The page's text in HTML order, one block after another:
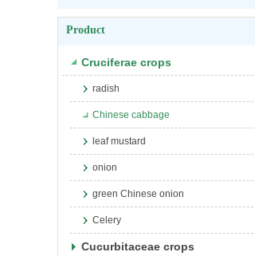
Product
Cruciferae crops
radish
Chinese cabbage
leaf mustard
onion
green Chinese onion
Celery
Cucurbitaceae crops